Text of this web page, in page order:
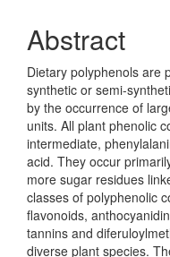
Abstract
Dietary polyphenols are
synthetic or semi-
by the occurrence of
units. All plant phenolic
intermediate,
acid. They occur
more sugar residues
classes of polyphenolic
flavonoids,
tannins and
diverse plant species.